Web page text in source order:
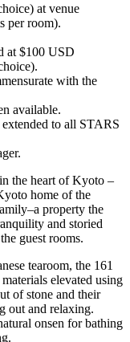
at venue
per room).
at $100 USD
with the
available.
to all STARS
the heart of Kyoto –
home of the
property the
and storied
guest rooms.
tearoom, the 161
elevated using
of stone and their
out and relaxing.
onsen for bathing